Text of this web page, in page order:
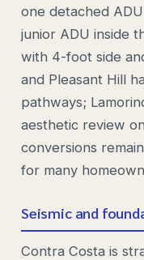
one detached
junior ADU inside
with 4-foot side
and Pleasant Hill
pathways;
aesthetic review
conversions
for many
Seismic and
Contra Costa is